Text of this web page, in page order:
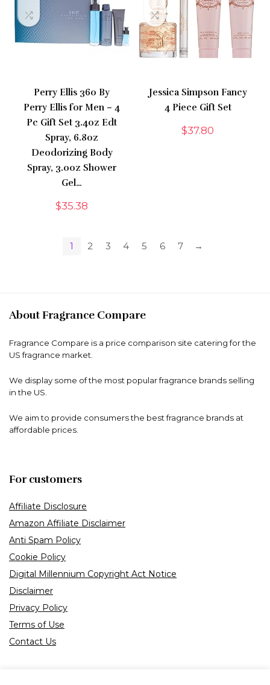
Perry Ellis 360 By
Perry Ellis for Men – 4
Pc Gift Set 3.4oz Edt
Spray, 6.8oz
Deodorizing Body
Spray, 3.0oz Shower
Gel…
$35.38
Jessica Simpson Fancy
4 Piece Gift Set
$37.80
1 2 3 4 5 6 7 →
About Fragrance Compare
Fragrance Compare is a price comparison site catering for the
US fragrance market.
We display some of the most popular fragrance brands selling
in the US.
We aim to provide consumers the best fragrance brands at
affordable prices.
For customers
Affiliate Disclosure
Amazon Affiliate Disclaimer
Anti Spam Policy
Cookie Policy
Digital Millennium Copyright Act Notice
Disclaimer
Privacy Policy
Terms of Use
Contact Us